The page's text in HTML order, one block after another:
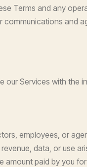
Terms and any
communications and
our Services with
employees, or
data, or use
paid by you